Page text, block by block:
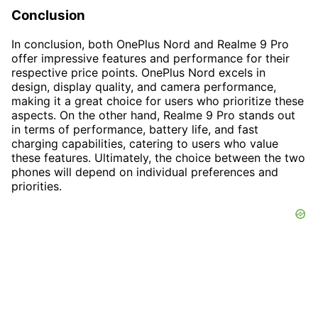
Conclusion
In conclusion, both OnePlus Nord and Realme 9 Pro
offer impressive features and performance for their
respective price points. OnePlus Nord excels in
design, display quality, and camera performance,
making it a great choice for users who prioritize these
aspects. On the other hand, Realme 9 Pro stands out
in terms of performance, battery life, and fast
charging capabilities, catering to users who value
these features. Ultimately, the choice between the two
phones will depend on individual preferences and
priorities.